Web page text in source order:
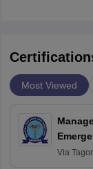
Most Viewed
Via